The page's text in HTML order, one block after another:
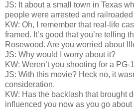
JS: It about a small town in Texas
people were arrested and
KW: Oh, I remember that real-life
framed. It’s good that you’re telling
Rosewood. Are you worried about
JS: Why would I worry about it?
KW: Weren’t you shooting for a PG-
JS: With this movie? Heck no, it
consideration.
KW: Has the backlash that brought
influenced you now as you go